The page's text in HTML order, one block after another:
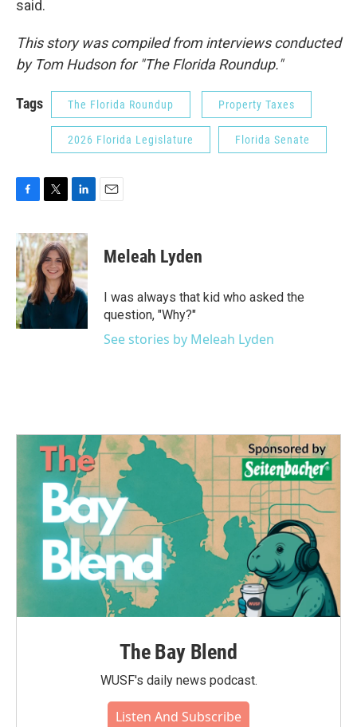
said.
This story was compiled from interviews conducted
by Tom Hudson for "The Florida Roundup."
Tags The Florida Roundup Property Taxes
2026 Florida Legislature Florida Senate
c
e
b
o
o
k
i
t
t
e
r
n
k
e
d
I
n
Meleah Lyden
I was always that kid who asked the
question, "Why?"
See stories by Meleah Lyden
The Bay Blend
WUSF's daily news podcast.
Listen And Subscribe